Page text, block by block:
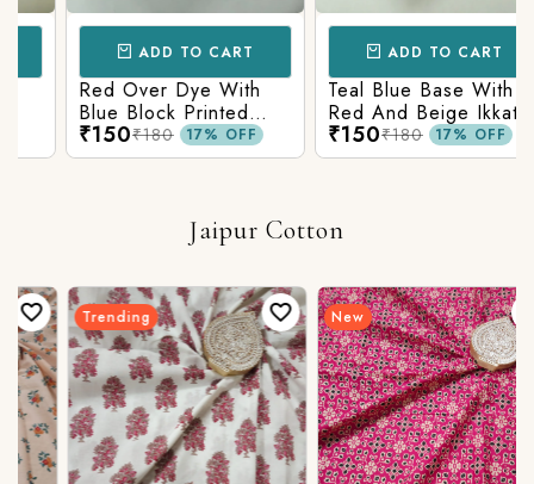
ADD TO CART
Red Over Dye With
Blue Block Printed
Ajrakh cotton Fabric
₹150₹180 17% OFF
ADD TO CART
Teal Blue Base With
Red And Beige Ikkat
Printed Ajrakh Cotton
Fabric
₹150₹180 17% OFF
Jaipur Cotton
Trending New